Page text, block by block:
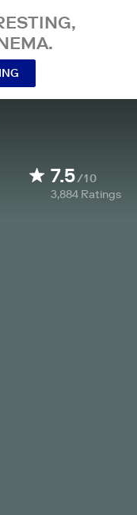
7.5/10
3,884 Ratings